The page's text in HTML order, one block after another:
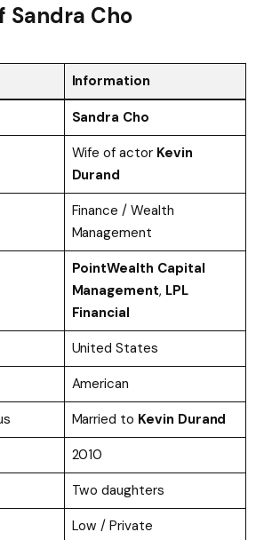
Sandra Cho
Information
Sandra Cho
Wife of actor Kevin
Durand
Finance / Wealth
Management
PointWealth Capital
Management, LPL
Financial
United States
American
Married to Kevin Durand
2010
Two daughters
Low / Private